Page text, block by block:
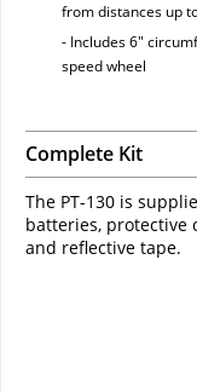
from distances up
- Includes 6"
speed wheel
Complete Kit
The PT-130 is
batteries, protective
and reflective tape.